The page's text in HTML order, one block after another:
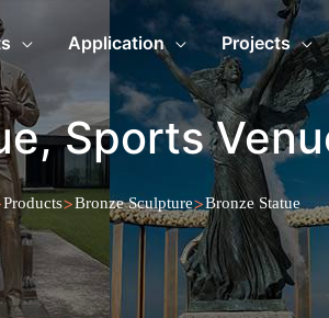
Application Projects
,Sports
Products>Bronze Sculpture>Bronze Statue